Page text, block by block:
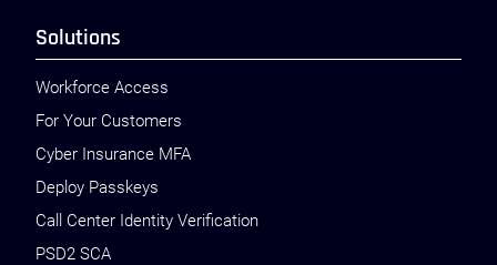
Solutions
Workforce Access
For Your Customers
Cyber Insurance MFA
Deploy Passkeys
Call Center Identity Verification
PSD2 SCA